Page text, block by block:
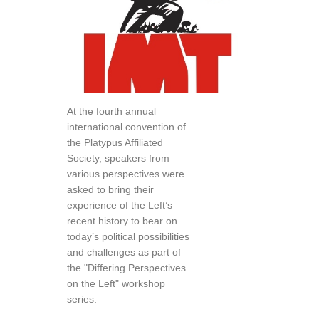
At the fourth annual
international convention of
the Platypus Affiliated
Society, speakers from
various perspectives were
asked to bring their
experience of the Left’s
recent history to bear on
today’s political possibilities
and challenges as part of
the "Differing Perspectives
on the Left" workshop
series.